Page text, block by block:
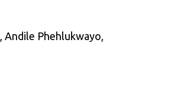
Andile Phehlukwayo,